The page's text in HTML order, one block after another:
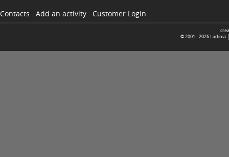
Contacts Add an activity Customer Login
© 2001 -2026 Ladinia